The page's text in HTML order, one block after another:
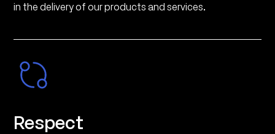
in the delivery of our products and services.
Respect